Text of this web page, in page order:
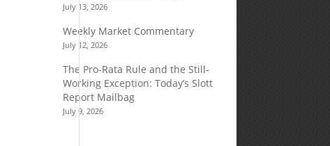
July 13, 2026
Weekly Market Commentary
July 12, 2026
The Pro-Rata Rule and the Still-
Working Exception: Today’s Slott
Report Mailbag
July 9, 2026